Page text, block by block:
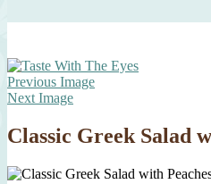
Previous Image
Next Image
Classic Greek Salad